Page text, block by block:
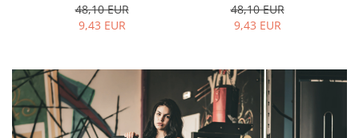
48,10 EUR
9,43 EUR
48,10 EUR
9,43 EUR